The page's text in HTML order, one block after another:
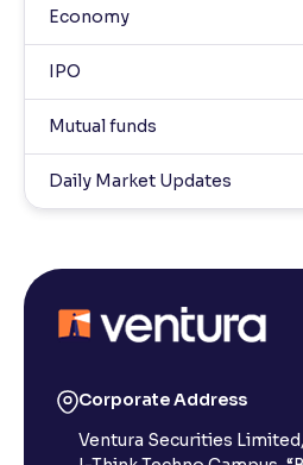
Economy
IPO
Mutual funds
Daily Market Updates
Corporate Address
Ventura Securities Limited,